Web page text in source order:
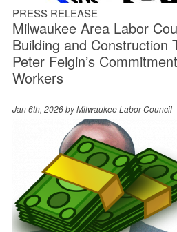
PRESS RELEASE
Milwaukee Area Labor
Building and Construction
Peter Feigin’s
Workers
Jan 6th, 2026 byMilwaukee Labor Council